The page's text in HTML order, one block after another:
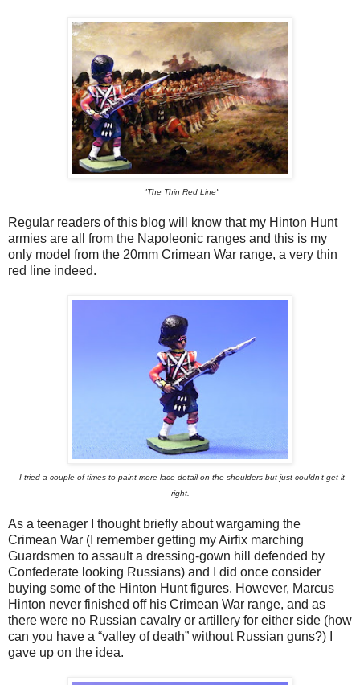
"The Thin Red Line"
Regular readers of this blog will know that my Hinton Hunt
armies are all from the Napoleonic ranges and this is my
only model from the 20mm Crimean War range, a very thin
red line indeed.
I tried a couple of times to paint more lace detail on the shoulders but just couldn't get it
right.
As a teenager I thought briefly about wargaming the
Crimean War (I remember getting my Airfix marching
Guardsmen to assault a dressing-gown hill defended by
Confederate looking Russians) and I did once consider
buying some of the Hinton Hunt figures. However, Marcus
Hinton never finished off his Crimean War range, and as
there were no Russian cavalry or artillery for either side (how
can you have a “valley of death” without Russian guns?) I
gave up on the idea.